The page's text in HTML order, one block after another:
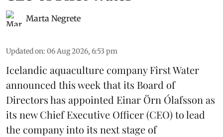
Marta Negrete
Updated on: 06 Aug 2026, 6:53 pm
Icelandic aquaculture companyFirst Water
announced this week that its Board of
Directors has appointed Einar Örn Ólafsson as
its new Chief Executive Officer (CEO) to lead
the company into its next stage of